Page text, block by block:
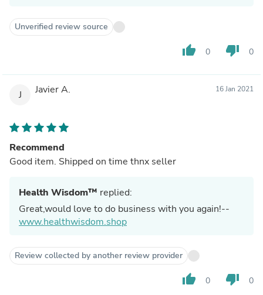
Unverified review source
thumb_up 0 thumb_down 0
J Javier A. 16 Jan 2021
Recommend
Good item. Shipped on time thnx seller
Health Wisdom™ replied:
Great,would love to do business with you again!--
www.healthwisdom.shop
Review collected by another review provider
thumb_up 0 thumb_down 0